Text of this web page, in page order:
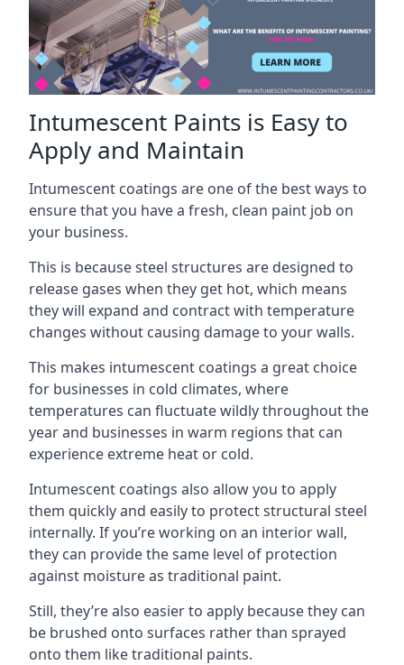
Intumescent Paints is Easy to
Apply and Maintain
Intumescent coatings are one of the best ways to
ensure that you have a fresh, clean paint job on
your business.
This is because steel structures are designed to
release gases when they get hot, which means
they will expand and contract with temperature
changes without causing damage to your walls.
This makes intumescent coatings a great choice
for businesses in cold climates, where
temperatures can fluctuate wildly throughout the
year and businesses in warm regions that can
experience extreme heat or cold.
Intumescent coatings also allow you to apply
them quickly and easily to protect structural steel
internally. If you’re working on an interior wall,
they can provide the same level of protection
against moisture as traditional paint.
Still, they’re also easier to apply because they can
be brushed onto surfaces rather than sprayed
onto them like traditional paints.